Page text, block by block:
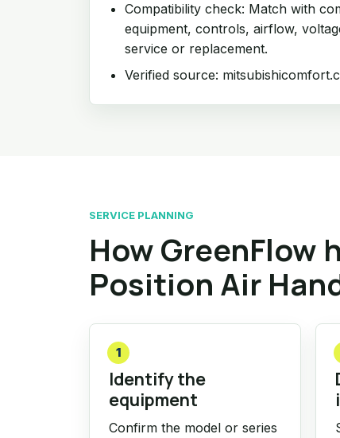
Compatibility check: Match with
equipment, controls, airflow,
service or replacement.
Verified source:
SERVICE PLANNING
How GreenFlow
Position Air
1
Identify the
equipment
Confirm the model or series